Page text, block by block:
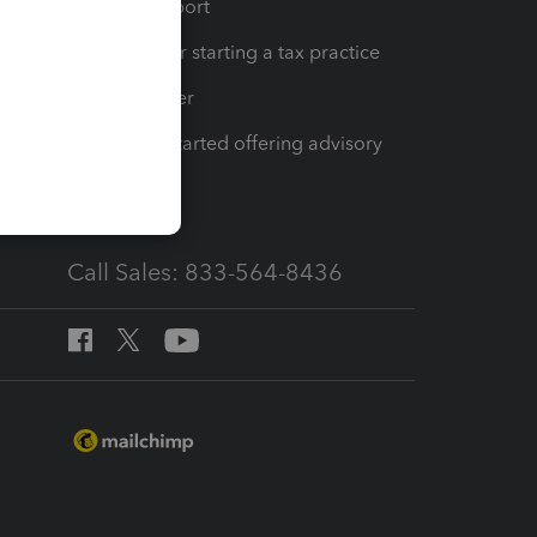
Learn & Support
Resources for starting a tax practice
Tax Pro Center
How to get started offering advisory
Call Sales: 833-564-8436